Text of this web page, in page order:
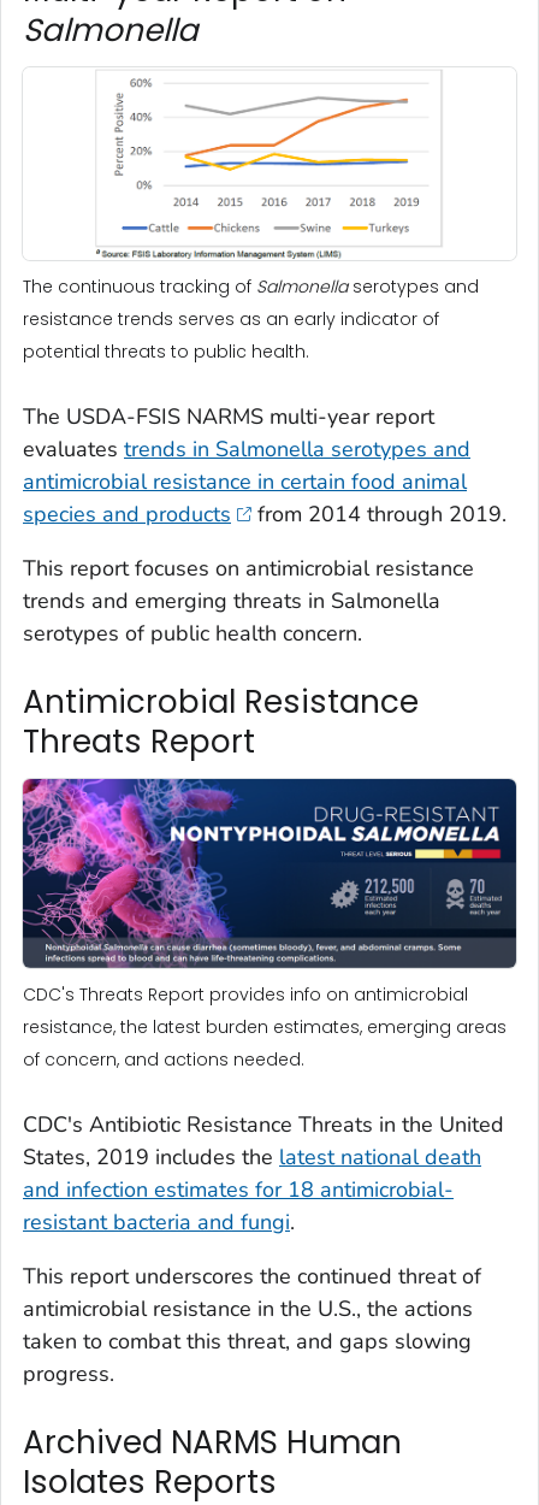
Salmonella
The continuous tracking of Salmonella serotypes and
resistance trends serves as an early indicator of
potential threats to public health.
The USDA-FSIS NARMS multi-year report
evaluates trends in Salmonella serotypes and
antimicrobial resistance in certain food animal
species and products
from 2014 through 2019.
This report focuses on antimicrobial resistance
trends and emerging threats in Salmonella
serotypes of public health concern.
Antimicrobial Resistance
Threats Report
CDC's Threats Report provides info on antimicrobial
resistance, the latest burden estimates, emerging areas
of concern, and actions needed.
CDC's Antibiotic Resistance Threats in the United
States, 2019 includes the latest national death
and infection estimates for 18 antimicrobial-
resistant bacteria and fungi.
This report underscores the continued threat of
antimicrobial resistance in the U.S., the actions
taken to combat this threat, and gaps slowing
progress.
Archived NARMS Human
Isolates Reports